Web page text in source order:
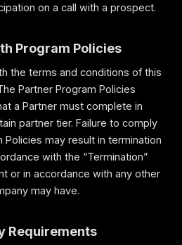
on a call with a prospect.
Program Policies
the terms and conditions of this
Partner Program Policies
a Partner must complete in
partner tier. Failure to comply
Policies may result in termination
with the “Termination”
or in accordance with any other
may have.
Requirements